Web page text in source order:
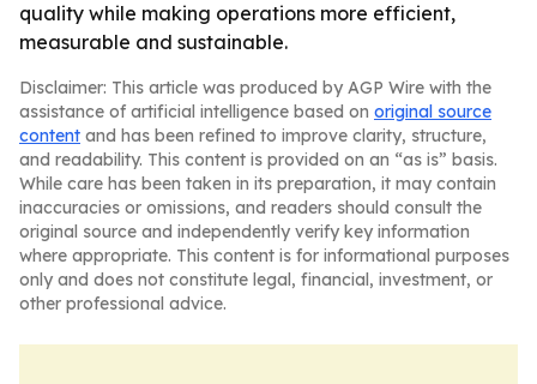
quality while making operations more efficient,
measurable and sustainable.
Disclaimer: This article was produced by AGP Wire with the
assistance of artificial intelligence based on original source
content and has been refined to improve clarity, structure,
and readability. This content is provided on an “as is” basis.
While care has been taken in its preparation, it may contain
inaccuracies or omissions, and readers should consult the
original source and independently verify key information
where appropriate. This content is for informational purposes
only and does not constitute legal, financial, investment, or
other professional advice.